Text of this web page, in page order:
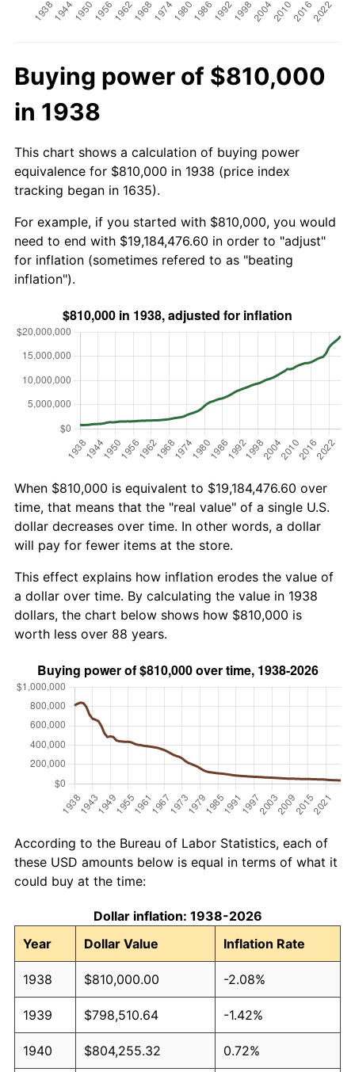
Buying power of $810,000
in 1938
This chart shows a calculation of buying power
equivalence for $810,000 in 1938 (price index
tracking began in 1635).
For example, if you started with $810,000, you would
need to end with $19,184,476.60 in order to "adjust"
for inflation (sometimes refered to as "beating
inflation").
When $810,000 is equivalent to $19,184,476.60 over
time, that means that the "real value" of a single U.S.
dollar decreases over time. In other words, a dollar
will pay for fewer items at the store.
This effect explains how inflation erodes the value of
a dollar over time. By calculating the value in 1938
dollars, the chart below shows how $810,000 is
worth less over 88 years.
According to the Bureau of Labor Statistics, each of
these USD amounts below is equal in terms of what it
could buy at the time:
Dollar inflation: 1938-2026
Year
Dollar Value Inflation Rate
1938 $810,000.00 -2.08%
1939 $798,510.64 -1.42%
1940 $804,255.32 0.72%